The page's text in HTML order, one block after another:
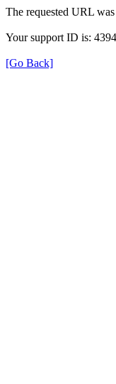
The requested URL
Your support ID is:
[Go Back]